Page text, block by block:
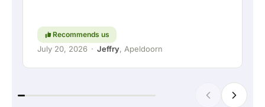
Recommends us
July 20, 2026 · Jeffry, Apeldoorn